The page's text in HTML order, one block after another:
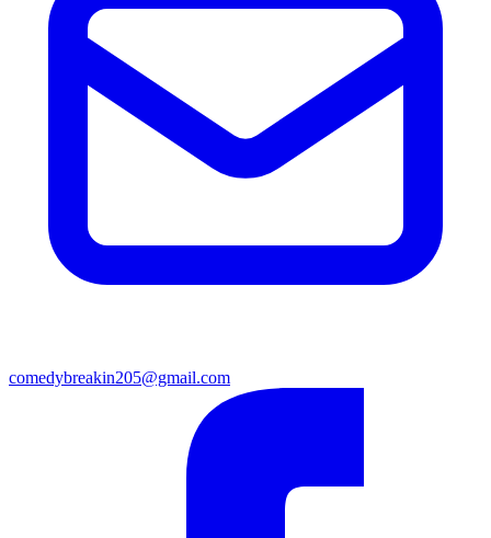
comedybreakin205@gmail.com